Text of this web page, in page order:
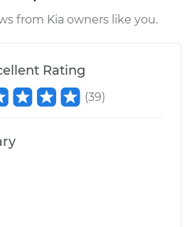
from Kia owners like you.
Rating
(39)